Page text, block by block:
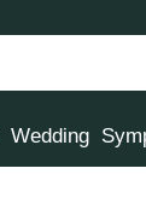
Wedding